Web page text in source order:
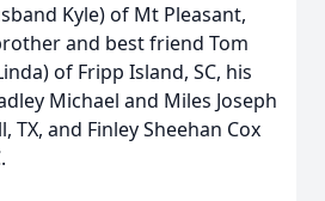
Kyle) of Mt Pleasant,
and best friend Tom
of Fripp Island, SC, his
Michael and Miles Joseph
TX, and Finley Sheehan Cox